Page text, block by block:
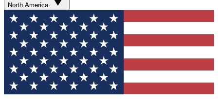
North America